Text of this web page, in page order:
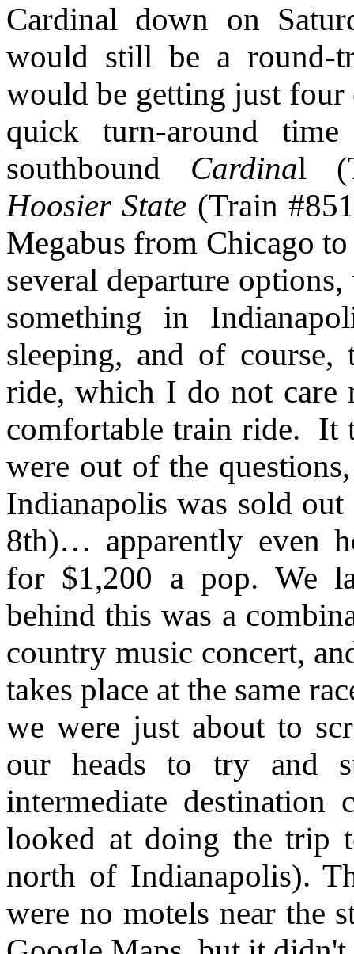
Cardinal down on
would still be a round-
would be getting just
quick turn-around
southbound Cardinal
Hoosier State (Train
Megabus from Chicago
several departure
something in
sleeping, and of
ride, which I do not care
comfortable train ride. It
were out of the
Indianapolis was sold
8th)… apparently even
for $1,200 a pop. We
behind this was a
country music concert,
takes place at the same
we were just about to
our heads to try and
intermediate
looked at doing the trip
north of Indianapolis).
were no motels near the